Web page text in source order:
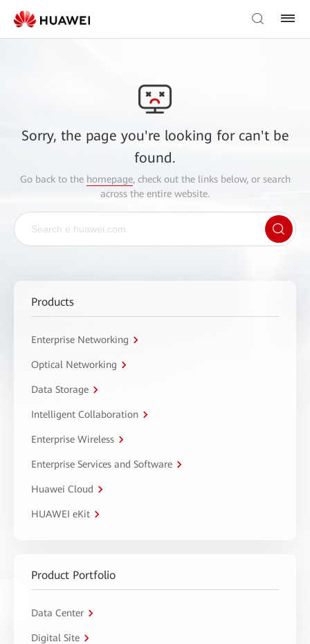
Sorry, the page you're looking for can't be
found.
Go back to the homepage, check out the links below, or search
across the entire website.
Products
Enterprise Networking
Optical Networking
Data Storage
Intelligent Collaboration
Enterprise Wireless
Enterprise Services and Software
Huawei Cloud
HUAWEI eKit
Product Portfolio
Data Center
Digital Site